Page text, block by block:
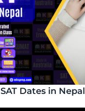
SAT Dates in Nepal